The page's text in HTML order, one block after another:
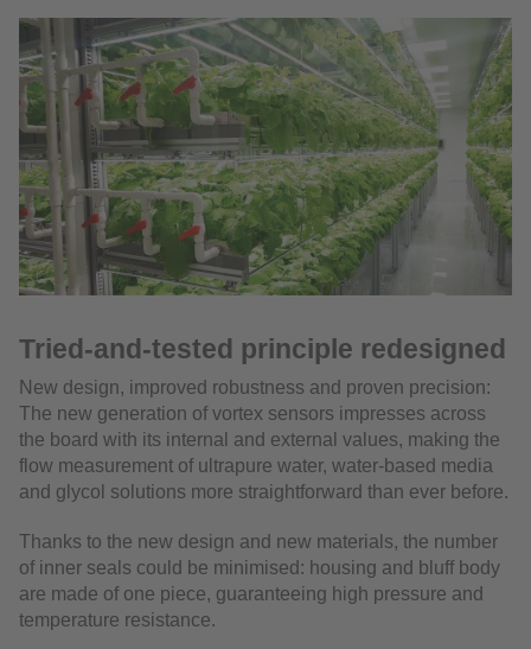
Tried-and-tested principle redesigned
New design, improved robustness and proven precision:
The new generation of vortex sensors impresses across
the board with its internal and external values, making the
flow measurement of ultrapure water, water-based media
and glycol solutions more straightforward than ever before.
Thanks to the new design and new materials, the number
of inner seals could be minimised: housing and bluff body
are made of one piece, guaranteeing high pressure and
temperature resistance.